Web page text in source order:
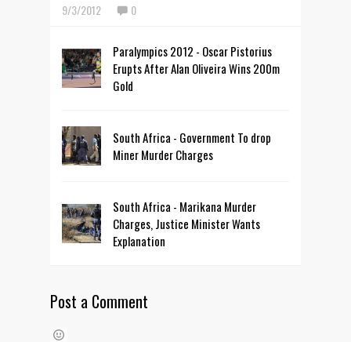
9/3/2012 0
Paralympics 2012 - Oscar Pistorius
Erupts After Alan Oliveira Wins 200m
Gold
South Africa - Government To drop
Miner Murder Charges
South Africa - Marikana Murder
Charges, Justice Minister Wants
Explanation
Post a Comment